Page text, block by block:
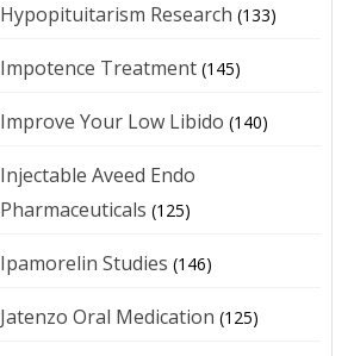
Hypopituitarism Research (133)
Impotence Treatment (145)
Improve Your Low Libido (140)
Injectable Aveed Endo
Pharmaceuticals (125)
Ipamorelin Studies (146)
Jatenzo Oral Medication (125)